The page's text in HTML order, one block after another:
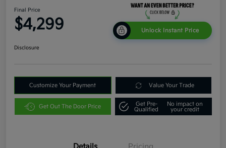
Final Price
$4,299 Unlock Instant Price
Disclosure
Customize Your Payment Value Your Trade
Get Out The Door Price
Get Pre-
Qualified
No impact on
your credit